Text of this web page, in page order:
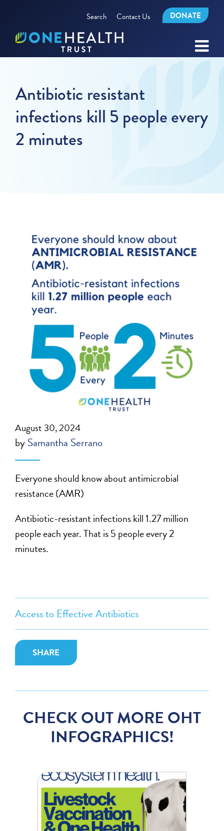
Search Contact Us DONATE
Antibiotic resistant
infections kill 5 people every
2 minutes
Access to Effective Antibiotics
SHARE
August 30, 2024
bySamantha Serrano
Everyone should know aboutantimicrobial
resistance (AMR)
Antibiotic-resistant infections kill 1.27 million
people each year. That is 5 people every 2
minutes.
CHECK OUT MORE OHT
INFOGRAPHICS!